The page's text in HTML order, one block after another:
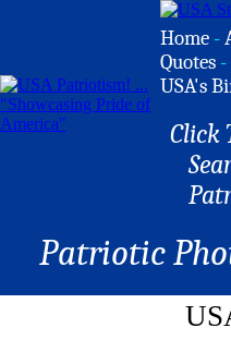
Home -
Quotes -
USA's
Click
Patriotic